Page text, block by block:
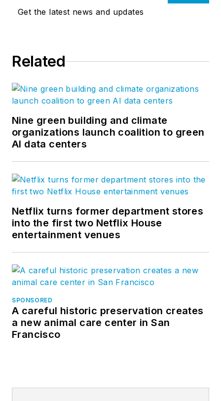
Get the latest news and updates
Related
Nine green building and climate
organizations launch coalition to green
AI data centers
Netflix turns former department stores
into the first two Netflix House
entertainment venues
SPONSORED
A careful historic preservation creates
a new animal care center in San
Francisco